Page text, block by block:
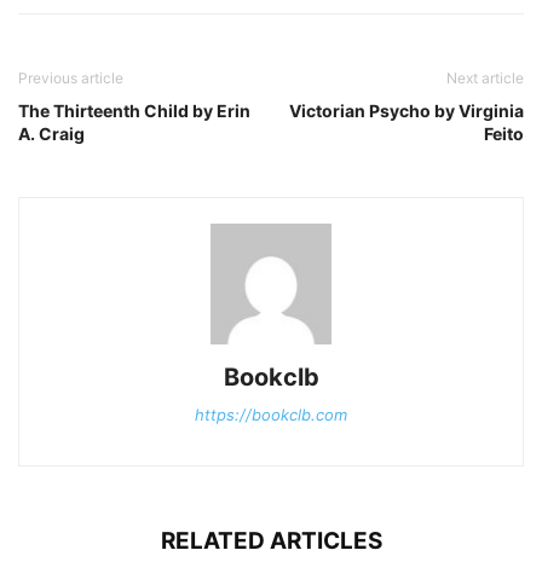
Previous article
The Thirteenth Child by Erin
A. Craig
Next article
Victorian Psycho by Virginia
Feito
Bookclb
https://bookclb.com
RELATED ARTICLES